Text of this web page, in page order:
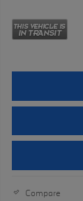
Compare